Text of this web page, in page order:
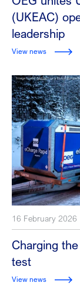
(UKEAC)
leadership
View news
16 February 2026
Charging
test
View news